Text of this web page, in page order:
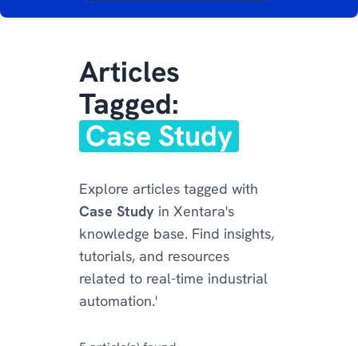
Articles
Tagged:
Case Study
Explore articles tagged with
Case Study in Xentara's
knowledge base. Find insights,
tutorials, and resources
related to real-time industrial
automation.'